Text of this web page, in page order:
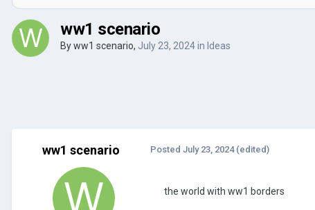
ww1 scenario
Byww1 scenario, July 23, 2024in Ideas
ww1 scenario Posted July 23, 2024 (edited)
the world with ww1 borders